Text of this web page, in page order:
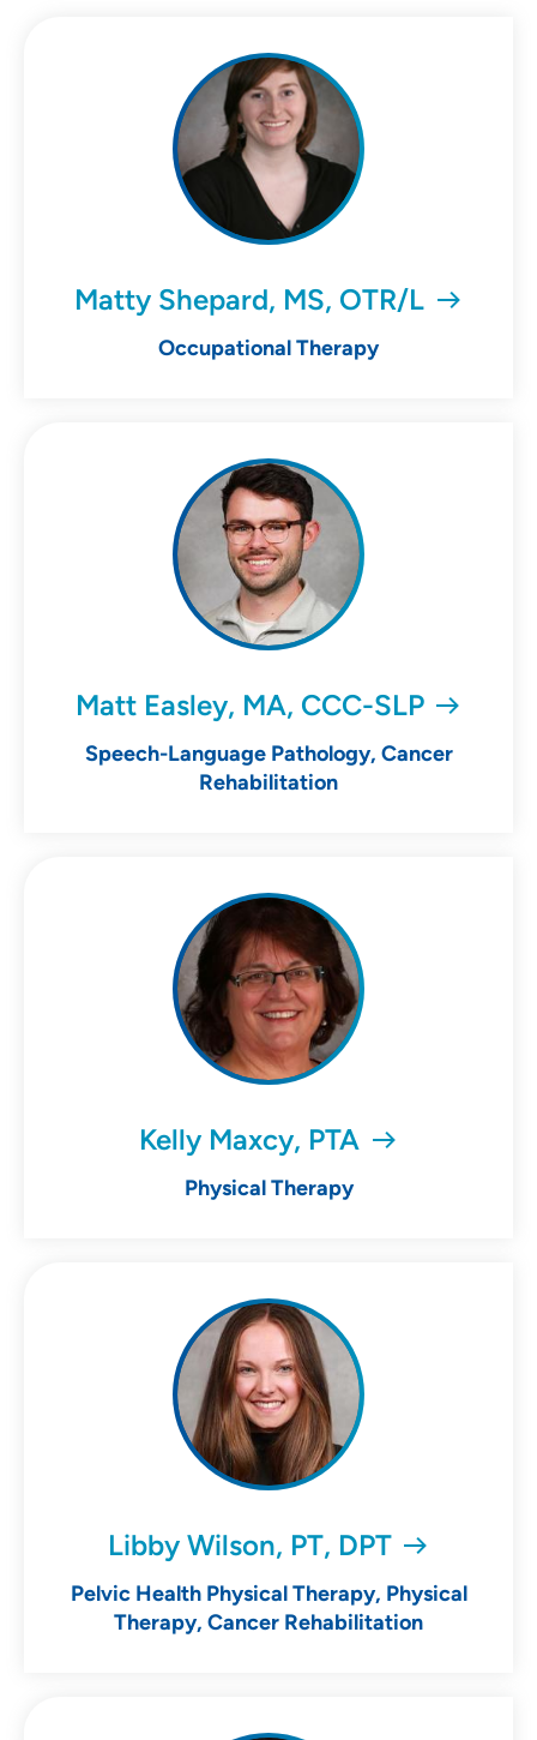
Matty Shepard, MS, OTR/L
Occupational Therapy
Matt Easley, MA, CCC-SLP
Speech-Language Pathology, Cancer
Rehabilitation
Kelly Maxcy, PTA
Physical Therapy
Libby Wilson, PT, DPT
Pelvic Health Physical Therapy, Physical
Therapy, Cancer Rehabilitation